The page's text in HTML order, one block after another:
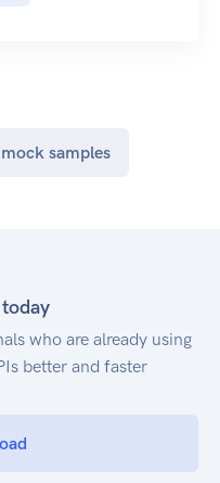
samples
who are already using
better and faster